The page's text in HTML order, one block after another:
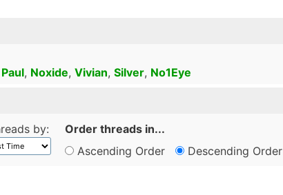
Paul, Noxide, Vivian, Silver, No1Eye
by:
Order threads in...
Ascending Order
Descending Order